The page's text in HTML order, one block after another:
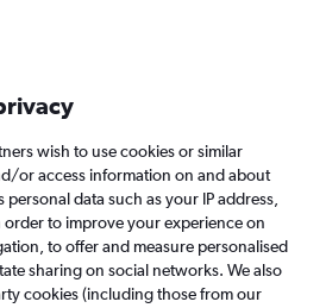
ads.
When to book Airlines FAQs
wish to use cookies or similar
or access information on and about
data such as your IP address,
to improve your experience on
to offer and measure personalised
sharing on social networks. We also
cookies (including those from our